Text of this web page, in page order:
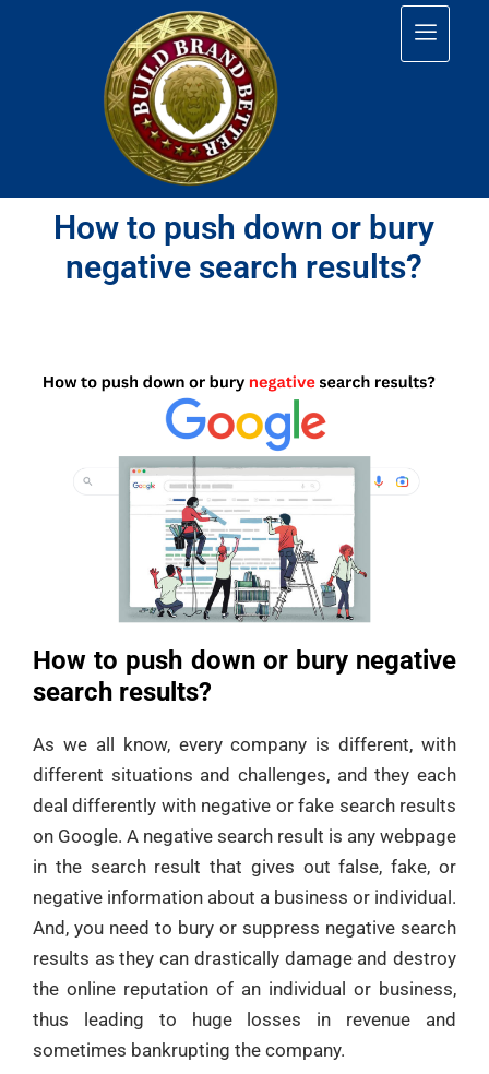
How to push down or bury
negative search results?
How to push down or bury negative
search results?
As we all know, every company is different, with
different situations and challenges, and they each
deal differently with negative or fake search results
on Google. A negative search result is any webpage
in the search result that gives out false, fake, or
negative information about a business or individual.
And, you need to bury or suppress negative search
results as they can drastically damage and destroy
the online reputation of an individual or business,
thus leading to huge losses in revenue and
sometimes bankrupting the company.